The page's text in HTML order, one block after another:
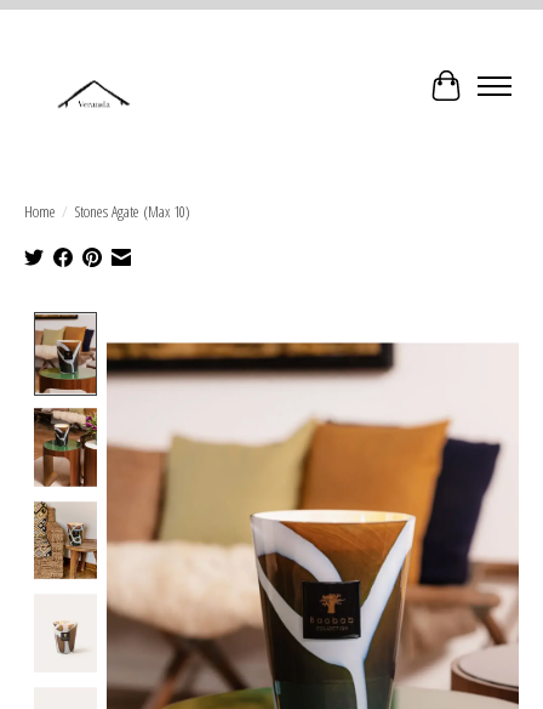
Cart
Home / Stones Agate (Max 10)